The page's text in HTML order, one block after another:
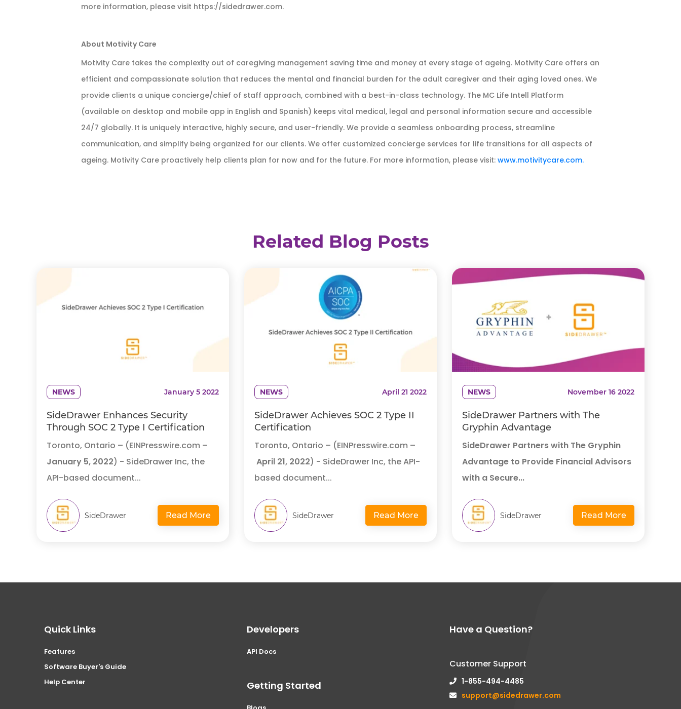
more information, please visit https://sidedrawer.com.
About Motivity Care
Motivity Care takes the complexity out of caregiving management saving time and money at every stage of ageing. Motivity Care offers an
efficient and compassionate solution that reduces the mental and financial burden for the adult caregiver and their aging loved ones. We
provide clients a unique concierge/chief of staff approach, combined with a best-in-class technology. The MC Life Intell Platform
(available on desktop and mobile app in English and Spanish) keeps vital medical, legal and personal information secure and accessible
24/7 globally. It is uniquely interactive, highly secure, and user-friendly. We provide a seamless onboarding process, streamline
communication, and simplify being organized for our clients. We offer customized concierge services for life transitions for all aspects of
ageing. Motivity Care proactively help clients plan for now and for the future. For more information, please visit: www.motivitycare.com.
Related Blog Posts
NEWS January 5 2022
SideDrawer Enhances Security
Through SOC 2 Type I Certification
Toronto, Ontario – (EINPresswire.com –
January 5, 2022) - SideDrawer Inc, the
API-based document...
SideDrawer Read More
NEWS April 21 2022
SideDrawer Achieves SOC 2 Type II
Certification
Toronto, Ontario – (EINPresswire.com –
April 21, 2022) - SideDrawer Inc, the API-
based document...
SideDrawer Read More
NEWS November 16 2022
SideDrawer Partners with The
Gryphin Advantage
SideDrawer Partners with The Gryphin
Advantage to Provide Financial Advisors
with a Secure...
SideDrawer Read More
Quick Links
Features
Software Buyer's Guide
Help Center
Developers
API Docs
Getting Started
Have a Question?
Customer Support
1-855-494-4485
support@sidedrawer.com